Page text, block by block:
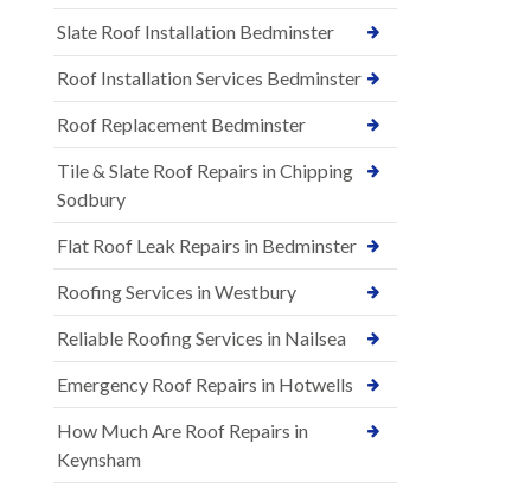
Slate Roof Installation Bedminster
Roof Installation Services Bedminster
Roof Replacement Bedminster
Tile & Slate Roof Repairs in Chipping
Sodbury
Flat Roof Leak Repairs in Bedminster
Roofing Services in Westbury
Reliable Roofing Services in Nailsea
Emergency Roof Repairs in Hotwells
How Much Are Roof Repairs in
Keynsham